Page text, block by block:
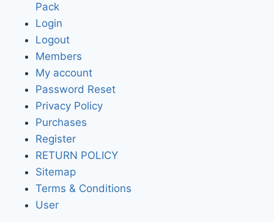
Pack
Login
Logout
Members
My account
Password Reset
Privacy Policy
Purchases
Register
RETURN POLICY
Sitemap
Terms & Conditions
User